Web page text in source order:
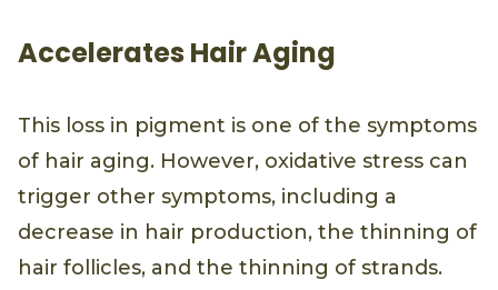
Accelerates Hair Aging
This loss in pigment is one of the symptoms
of hair aging. However, oxidative stress can
trigger other symptoms, including a
decrease in hair production, the thinning of
hair follicles, and the thinning of strands.